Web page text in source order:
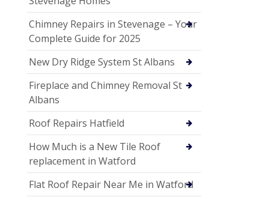
Chimney Repairs in Stevenage – Your
Complete Guide for 2025
New Dry Ridge System St Albans
Fireplace and Chimney Removal St
Albans
Roof Repairs Hatfield
How Much is a New Tile Roof
replacement in Watford
Flat Roof Repair Near Me in Watford